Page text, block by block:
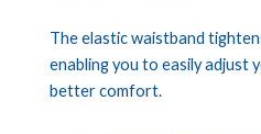
The elastic waistband
enabling you to easily adjust
better comfort.